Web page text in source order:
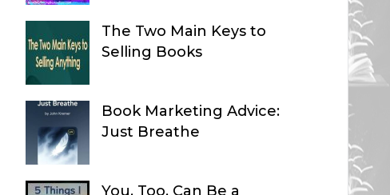
The Two Main Keys to
Selling Books
Book Marketing Advice:
Just Breathe
You, Too, Can Be a